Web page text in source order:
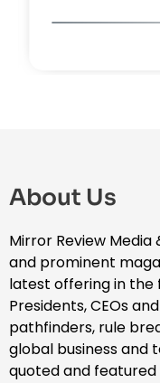
About Us
Mirror Review
and prominent
latest offering in the
Presidents, CEOs
pathfinders, rule
global business and
quoted and